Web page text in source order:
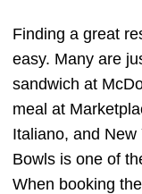
Finding a great
easy. Many are
sandwich at
meal at
Italiano, and
Bowls is one of
When booking